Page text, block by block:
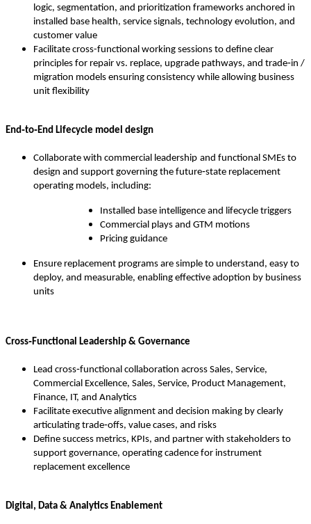
logic, segmentation, and prioritization frameworks anchored in
installed base health, service signals, technology evolution, and
customer value
Facilitate cross-functional working sessions to define clear
principles for repair vs. replace, upgrade pathways, and trade‑in /
migration models ensuring consistency while allowing business
unit flexibility
End‑to‑End Lifecycle model design
Collaborate with commercial leadership and functional SMEs to
design and support governing the future‑state replacement
operating models, including:
Installed base intelligence and lifecycle triggers
Commercial plays and GTM motions
Pricing guidance
Ensure replacement programs are simple to understand, easy to
deploy, and measurable, enabling effective adoption by business
units
Cross‑Functional Leadership & Governance
Lead cross‑functional collaboration across Sales, Service,
Commercial Excellence, Sales, Service, Product Management,
Finance, IT, and Analytics
Facilitate executive alignment and decision making by clearly
articulating trade‑offs, value cases, and risks
Define success metrics, KPIs, and partner with stakeholders to
support governance, operating cadence for instrument
replacement excellence
Digital, Data & Analytics Enablement